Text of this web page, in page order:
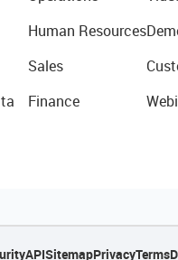
Human Resources
Sales
Finance
APISitemapPrivacyTerms